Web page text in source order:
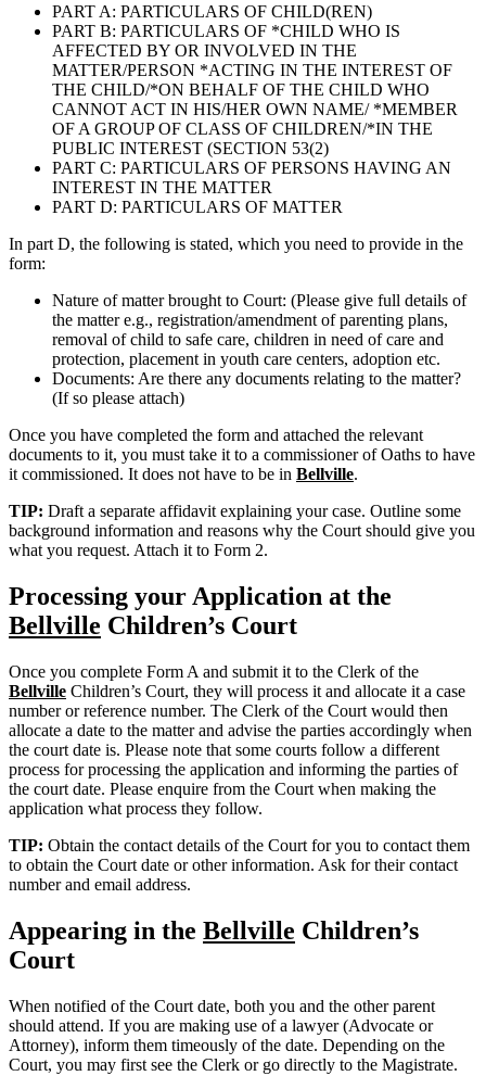
PART A: PARTICULARS OF CHILD(REN)
PART B: PARTICULARS OF *CHILD WHO IS
AFFECTED BY OR INVOLVED IN THE
MATTER/PERSON *ACTING IN THE INTEREST OF
THE CHILD/*ON BEHALF OF THE CHILD WHO
CANNOT ACT IN HIS/HER OWN NAME/ *MEMBER
OF A GROUP OF CLASS OF CHILDREN/*IN THE
PUBLIC INTEREST (SECTION 53(2)
PART C: PARTICULARS OF PERSONS HAVING AN
INTEREST IN THE MATTER
PART D: PARTICULARS OF MATTER
In part D, the following is stated, which you need to provide in the
form:
Nature of matter brought to Court: (Please give full details of
the matter e.g., registration/amendment of parenting plans,
removal of child to safe care, children in need of care and
protection, placement in youth care centers, adoption etc.
Documents: Are there any documents relating to the matter?
(If so please attach)
Once you have completed the form and attached the relevant
documents to it, you must take it to a commissioner of Oaths to have
it commissioned. It does not have to be in Bellville.
TIP: Draft a separate affidavit explaining your case. Outline some
background information and reasons why the Court should give you
what you request. Attach it to Form 2.
Processing your Application at the
Bellville Children’s Court
Once you complete Form A and submit it to the Clerk of the
Bellville Children’s Court, they will process it and allocate it a case
number or reference number. The Clerk of the Court would then
allocate a date to the matter and advise the parties accordingly when
the court date is. Please note that some courts follow a different
process for processing the application and informing the parties of
the court date. Please enquire from the Court when making the
application what process they follow.
TIP: Obtain the contact details of the Court for you to contact them
to obtain the Court date or other information. Ask for their contact
number and email address.
Appearing in the Bellville Children’s
Court
When notified of the Court date, both you and the other parent
should attend. If you are making use of a lawyer (Advocate or
Attorney), inform them timeously of the date. Depending on the
Court, you may first see the Clerk or go directly to the Magistrate.